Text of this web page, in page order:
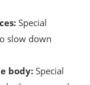
Special
slow down
body: Special